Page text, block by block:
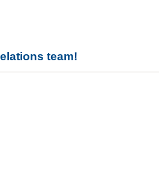
team!